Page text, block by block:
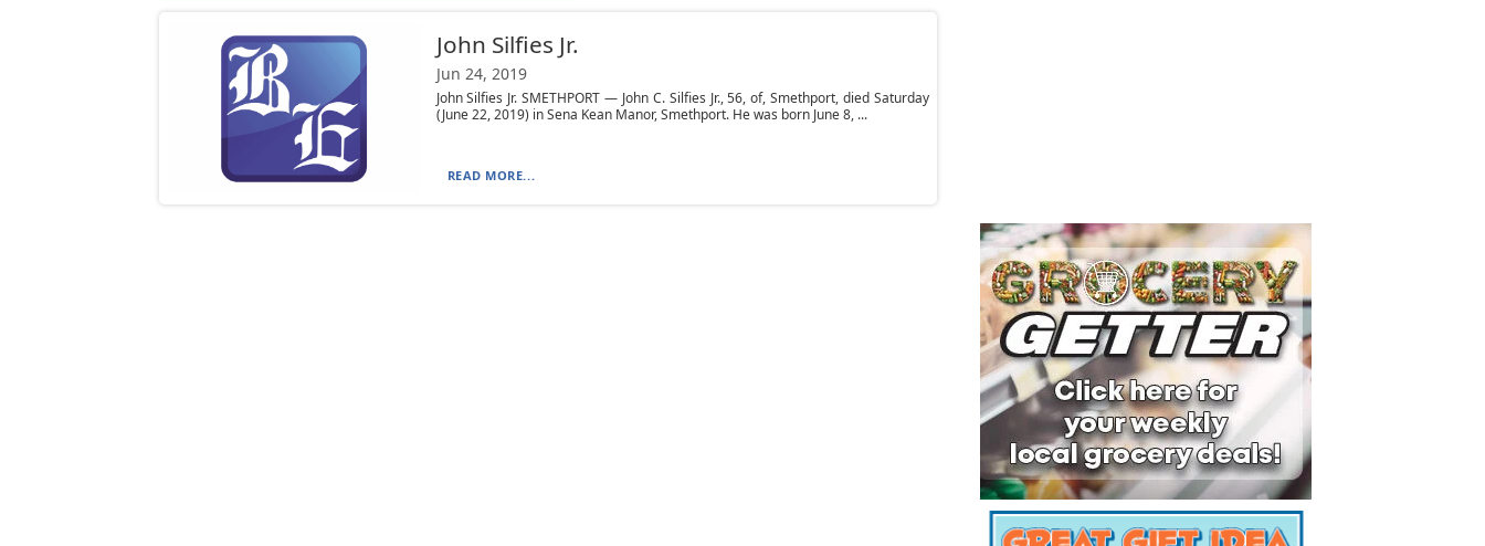
John Silfies Jr.
Jun 24, 2019
John Silfies Jr. SMETHPORT — John C. Silfies Jr., 56, of, Smethport, died Saturday
(June 22, 2019) in Sena Kean Manor, Smethport. He was born June 8, ...
READ MORE...